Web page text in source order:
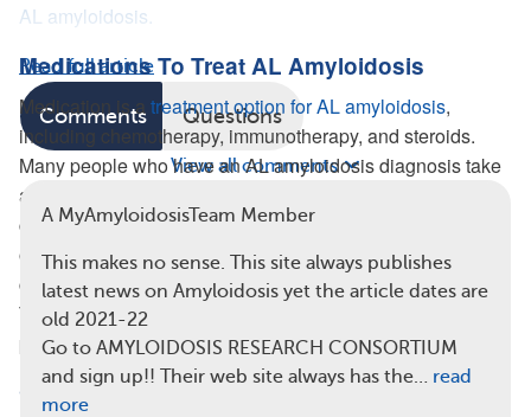
AL amyloidosis.
Medications To Treat AL Amyloidosis
Medication is atreatment option for AL amyloidosis,
including chemotherapy, immunotherapy, and steroids.
Many people who have an AL amyloidosis diagnosis take
a combination of these medications, such as one or two
chemotherapy drugs plus a steroid. Medications can stop
or slow the progression of AL amyloidosis, however they
cannot remove the amyloid deposits already in the body.
Therefore, the goal of medication for AL amyloidosis is to
prevent further protein deposits.
Chemotherapy
Read full article
Comments Questions
View all comments
A MyAmyloidosisTeam Member
This makes no sense. This site always publishes
latest news on Amyloidosis yet the article dates are
old 2021-22
Go to AMYLOIDOSIS RESEARCH CONSORTIUM
and sign up!! Their web site always has the… read
more